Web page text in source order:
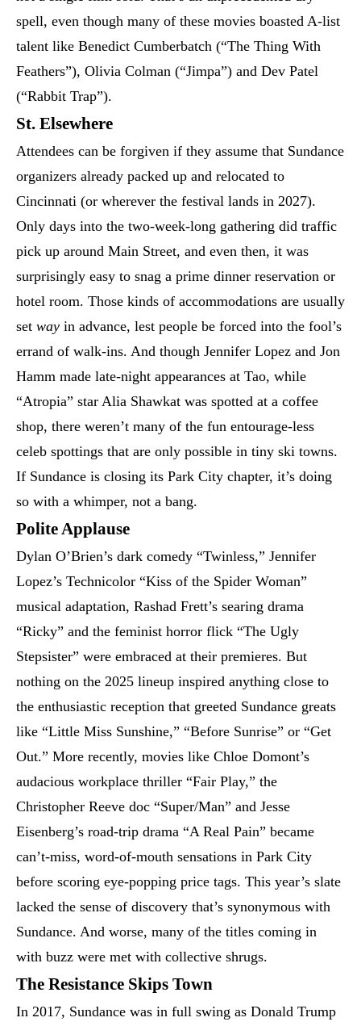
spell, even though many of these movies boasted A-list
talent like Benedict Cumberbatch (“The Thing With
Feathers”), Olivia Colman (“Jimpa”) and Dev Patel
(“Rabbit Trap”).
St. Elsewhere
Attendees can be forgiven if they assume that Sundance
organizers already packed up and relocated to
Cincinnati (or wherever the festival lands in 2027).
Only days into the two-week-long gathering did traffic
pick up around Main Street, and even then, it was
surprisingly easy to snag a prime dinner reservation or
hotel room. Those kinds of accommodations are usually
set way in advance, lest people be forced into the fool’s
errand of walk-ins. And though Jennifer Lopez and Jon
Hamm made late-night appearances at Tao, while
“Atropia” star Alia Shawkat was spotted at a coffee
shop, there weren’t many of the fun entourage-less
celeb spottings that are only possible in tiny ski towns.
If Sundance is closing its Park City chapter, it’s doing
so with a whimper, not a bang.
Polite Applause
Dylan O’Brien’s dark comedy “Twinless,” Jennifer
Lopez’s Technicolor “Kiss of the Spider Woman”
musical adaptation, Rashad Frett’s searing drama
“Ricky” and the feminist horror flick “The Ugly
Stepsister” were embraced at their premieres. But
nothing on the 2025 lineup inspired anything close to
the enthusiastic reception that greeted Sundance greats
like “Little Miss Sunshine,” “Before Sunrise” or “Get
Out.” More recently, movies like Chloe Domont’s
audacious workplace thriller “Fair Play,” the
Christopher Reeve doc “Super/Man” and Jesse
Eisenberg’s road-trip drama “A Real Pain” became
can’t-miss, word-of-mouth sensations in Park City
before scoring eye-popping price tags. This year’s slate
lacked the sense of discovery that’s synonymous with
Sundance. And worse, many of the titles coming in
with buzz were met with collective shrugs.
The Resistance Skips Town
In 2017, Sundance was in full swing as Donald Trump